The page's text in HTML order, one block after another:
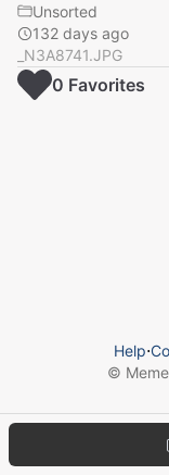
Unsorted
132 days ago
_N3A8741.JPG
0 Favorites
Help⋅
©